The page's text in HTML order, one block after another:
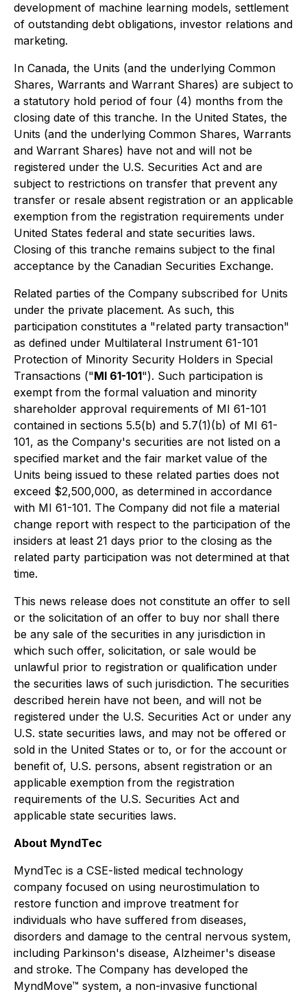
development of machine learning models, settlement
of outstanding debt obligations, investor relations and
marketing.
In Canada, the Units (and the underlying Common
Shares, Warrants and Warrant Shares) are subject to
a statutory hold period of four (4) months from the
closing date of this tranche. In the United States, the
Units (and the underlying Common Shares, Warrants
and Warrant Shares) have not and will not be
registered under the U.S. Securities Act and are
subject to restrictions on transfer that prevent any
transfer or resale absent registration or an applicable
exemption from the registration requirements under
United States federal and state securities laws.
Closing of this tranche remains subject to the final
acceptance by the Canadian Securities Exchange.
Related parties of the Company subscribed for Units
under the private placement. As such, this
participation constitutes a "related party transaction"
as defined under Multilateral Instrument 61-101
Protection of Minority Security Holders in Special
Transactions ("MI 61-101"). Such participation is
exempt from the formal valuation and minority
shareholder approval requirements of MI 61-101
contained in sections 5.5(b) and 5.7(1)(b) of MI 61-
101, as the Company's securities are not listed on a
specified market and the fair market value of the
Units being issued to these related parties does not
exceed $2,500,000, as determined in accordance
with MI 61-101. The Company did not file a material
change report with respect to the participation of the
insiders at least 21 days prior to the closing as the
related party participation was not determined at that
time.
This news release does not constitute an offer to sell
or the solicitation of an offer to buy nor shall there
be any sale of the securities in any jurisdiction in
which such offer, solicitation, or sale would be
unlawful prior to registration or qualification under
the securities laws of such jurisdiction. The securities
described herein have not been, and will not be
registered under the U.S. Securities Act or under any
U.S. state securities laws, and may not be offered or
sold in the United States or to, or for the account or
benefit of, U.S. persons, absent registration or an
applicable exemption from the registration
requirements of the U.S. Securities Act and
applicable state securities laws.
About MyndTec
MyndTec is a CSE-listed medical technology
company focused on using neurostimulation to
restore function and improve treatment for
individuals who have suffered from diseases,
disorders and damage to the central nervous system,
including Parkinson's disease, Alzheimer's disease
and stroke. The Company has developed the
MyndMove™ system, a non-invasive functional